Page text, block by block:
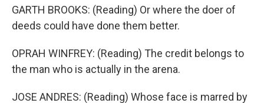
GARTH BROOKS: (Reading) Or where the doer of
deeds could have done them better.
OPRAH WINFREY: (Reading) The credit belongs to
the man who is actually in the arena.
JOSE ANDRES: (Reading) Whose face is marred by